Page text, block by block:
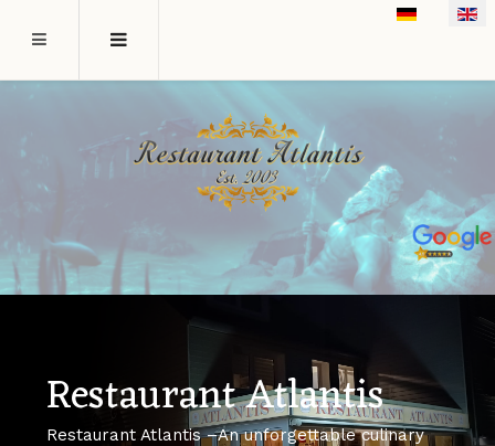
Select your
Restaurant Atlantis
Restaurant Atlantis –An unforgettable culinary